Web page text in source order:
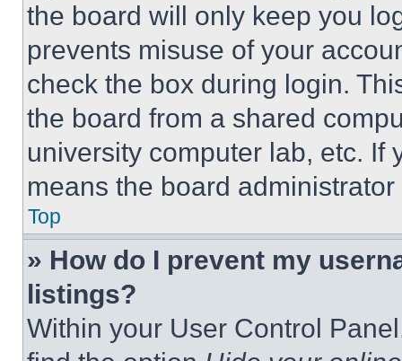
the board will only keep you
prevents misuse of your
check the box during login.
the board from a shared
university computer lab, etc. If
means the board
Top
» How do I prevent my
listings?
Within your User Control